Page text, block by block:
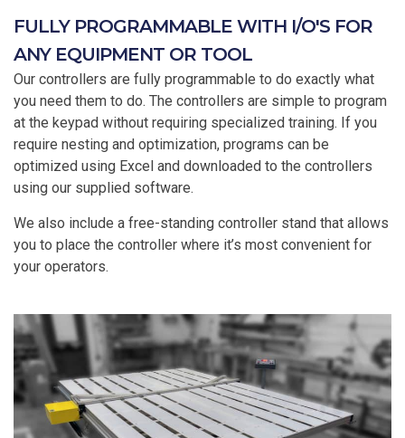
FULLY PROGRAMMABLE WITH I/O'S FOR
ANY EQUIPMENT OR TOOL
Our controllers are fully programmable to do exactly what
you need them to do. The controllers are simple to program
at the keypad without requiring specialized training. If you
require nesting and optimization, programs can be
optimized using Excel and downloaded to the controllers
using our supplied software.
We also include a free-standing controller stand that allows
you to place the controller where it’s most convenient for
your operators.